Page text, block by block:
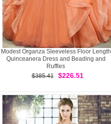
Modest Organza Sleeveless Floor Length
Quinceanera Dress and Beading and
Ruffles
$385.41
$226.51